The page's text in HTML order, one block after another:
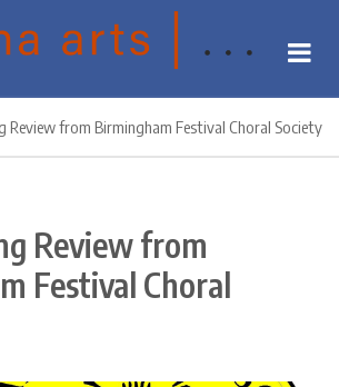
Review from Birmingham Festival Choral Society
Review from
Festival Choral